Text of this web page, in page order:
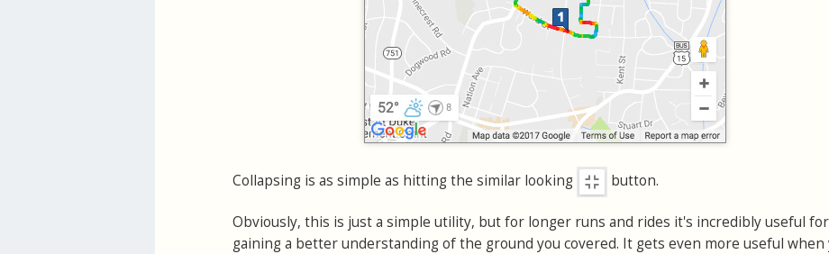
Collapsing is as simple as hitting the similar looking button.
Obviously, this is just a simple utility, but for longer runs and rides it's incredibly useful for
gaining a better understanding of the ground you covered. It gets even more useful when